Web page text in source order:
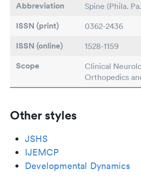
Abbreviation Spine (Phila.
ISSN (print) 0362-2436
ISSN (online) 1528-1159
Scope
Clinical
Orthopedics
Other styles
JSHS
IJEMCP
Developmental Dynamics